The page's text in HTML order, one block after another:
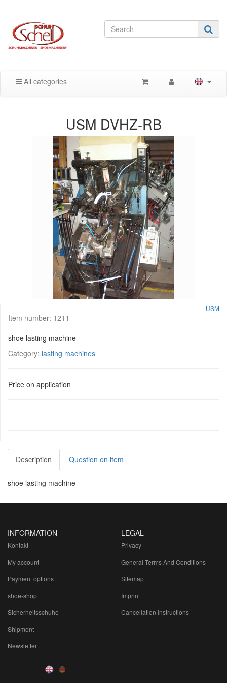
All categories
USM DVHZ-RB
USM
Item number: 1211
shoe lasting machine
Category: lasting machines
Price on application
Description Question on item
shoe lasting machine
INFORMATION
Kontakt
My account
Payment options
shoe-shop
Sicherheitsschuhe
Shipment
Newsletter
LEGAL
Privacy
General Terms And Conditions
Sitemap
Imprint
Cancellation Instructions